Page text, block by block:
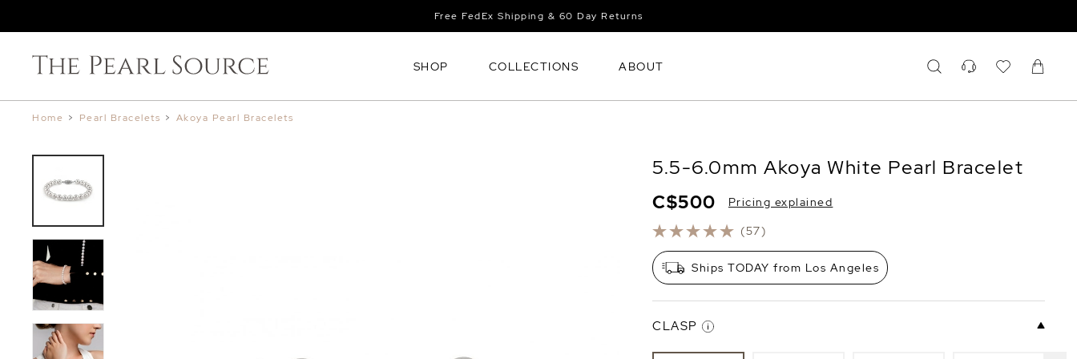
Free FedEx Shipping & 60 Day Returns
SHOP COLLECTIONS ABOUT
Home > Pearl Bracelets > Akoya Pearl Bracelets
5.5-6.0mm Akoya White Pearl Bracelet
(57)
C$500 Pricing explained
Ships TODAY from Los Angeles
CLASP